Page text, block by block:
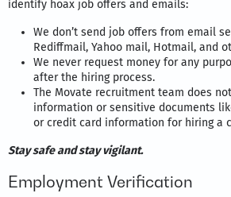
identify hoax job offers and emails:
We don’t send job offers from email
Rediffmail, Yahoo mail, Hotmail, and
We never request money for any
after the hiring process.
The Movate recruitment team does
information or sensitive documents
or credit card information for hiring a
Stay safe and stay vigilant.
Employment Verification